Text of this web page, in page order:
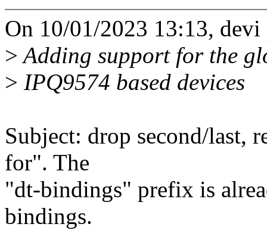
On 10/01/2023 13:13,
>Adding support for the
> IPQ9574 based devices
Subject: drop second/last,
for". The
"dt-bindings" prefix is
bindings.